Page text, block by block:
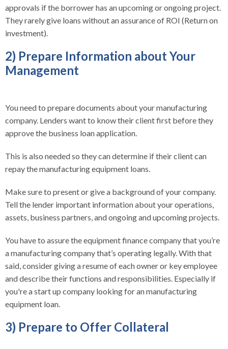
approvals if the borrower has an upcoming or ongoing project.
They rarely give loans without an assurance of ROI (Return on
investment).
2) Prepare Information about Your
Management
You need to prepare documents about your manufacturing
company. Lenders want to know their client first before they
approve the business loan application.
This is also needed so they can determine if their client can
repay the manufacturing equipment loans.
Make sure to present or give a background of your company.
Tell the lender important information about your operations,
assets, business partners, and ongoing and upcoming projects.
You have to assure the equipment finance company that you’re
a manufacturing company that’s operating legally. With that
said, consider giving a resume of each owner or key employee
and describe their functions and responsibilities. Especially if
you're a start up company looking for an manufacturing
equipment loan.
3) Prepare to Offer Collateral